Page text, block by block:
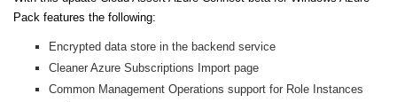
Pack features the following:
Encrypted data store in the backend service
Cleaner Azure Subscriptions Import page
Common Management Operations support for Role Instances